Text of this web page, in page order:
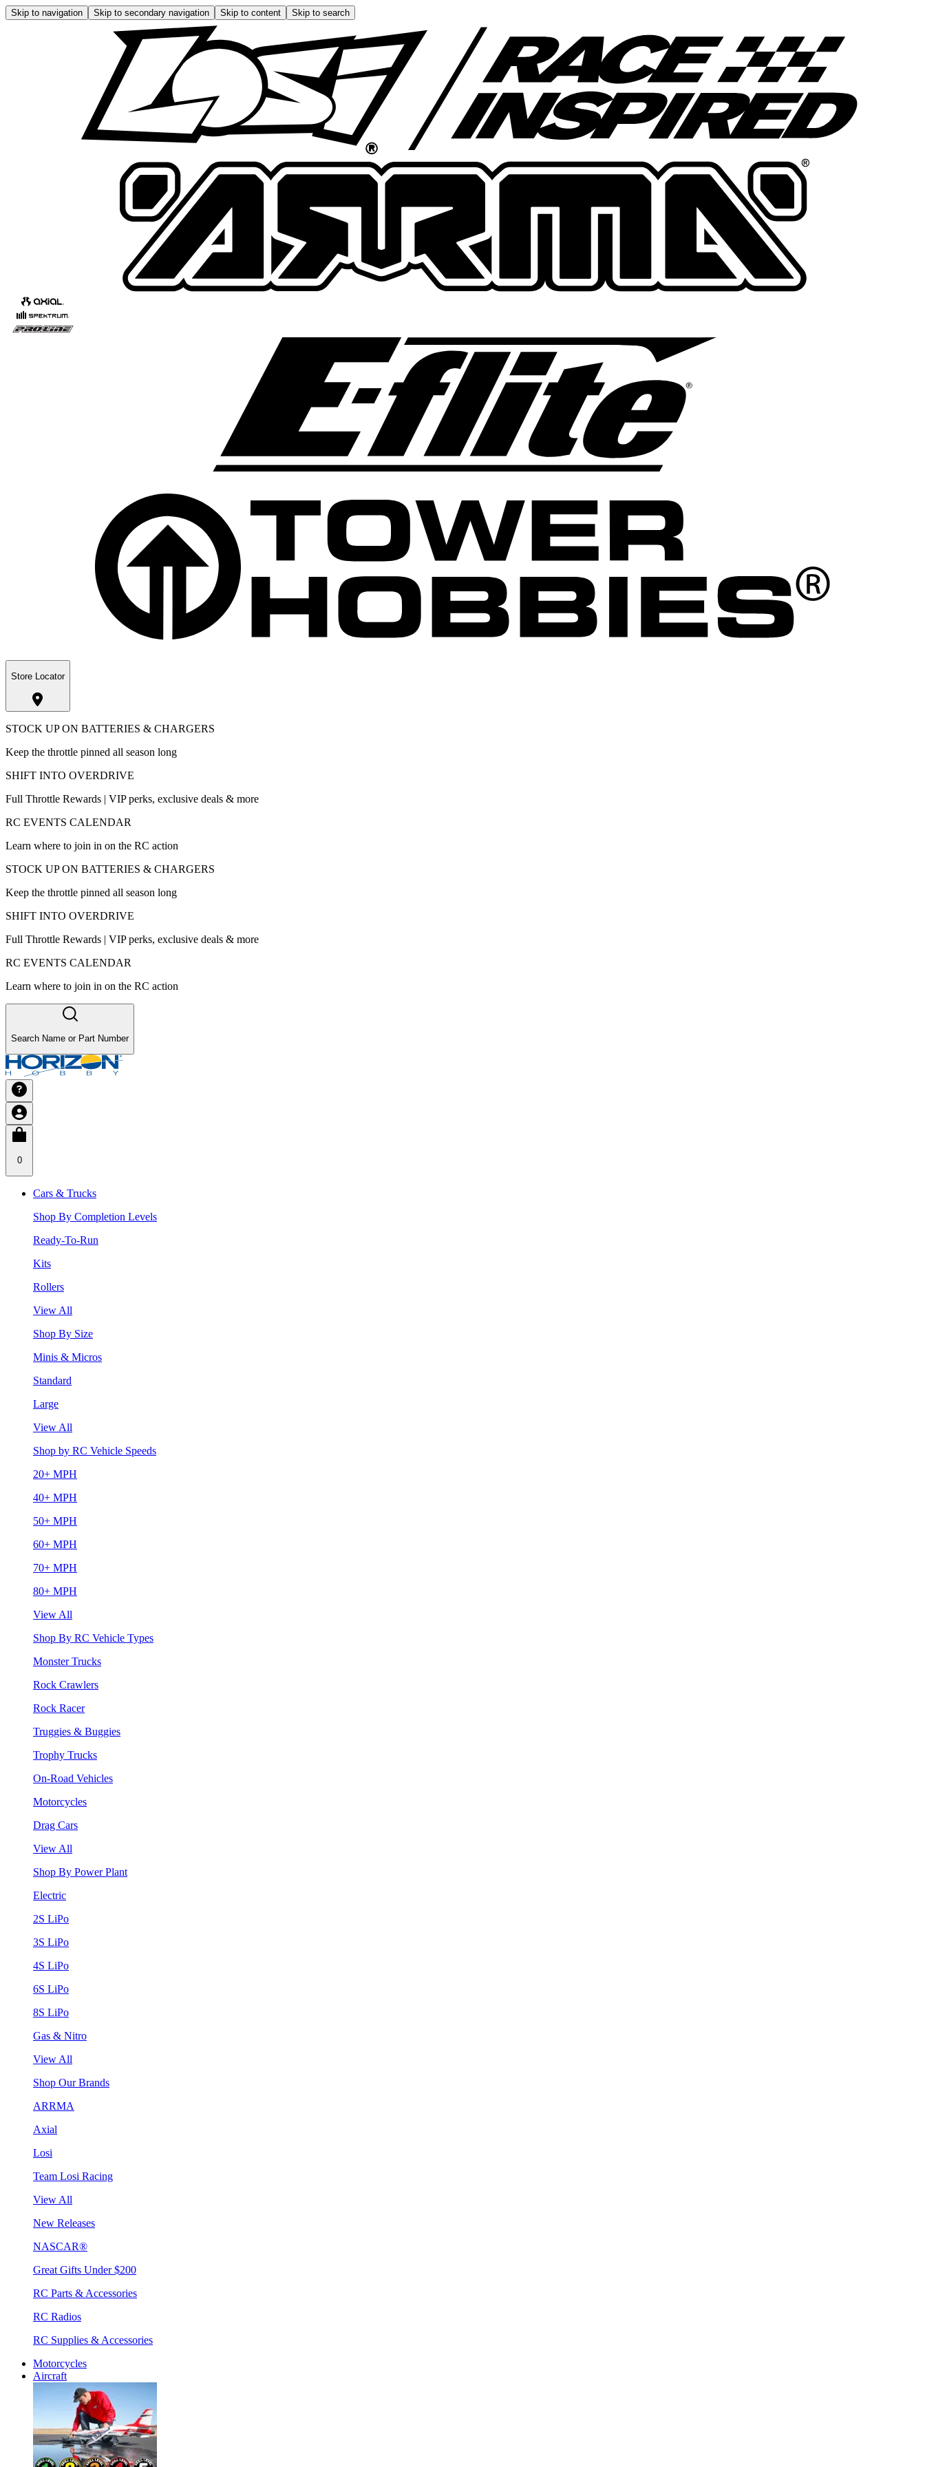
Skip to navigation Skip to secondary navigation Skip to content Skip to search
Store Locator
STOCK UP ON BATTERIES & CHARGERS
Keep the throttle pinned all season long
SHIFT INTO OVERDRIVE
Full Throttle Rewards | VIP perks, exclusive deals & more
RC EVENTS CALENDAR
Learn where to join in on the RC action
STOCK UP ON BATTERIES & CHARGERS
Keep the throttle pinned all season long
SHIFT INTO OVERDRIVE
Full Throttle Rewards | VIP perks, exclusive deals & more
RC EVENTS CALENDAR
Learn where to join in on the RC action
Search Name or Part Number
0
Cars & Trucks
Shop By Completion Levels
Ready-To-Run
Kits
Rollers
View All
Shop By Size
Minis & Micros
Standard
Large
View All
Shop by RC Vehicle Speeds
20+ MPH
40+ MPH
50+ MPH
60+ MPH
70+ MPH
80+ MPH
View All
Shop By RC Vehicle Types
Monster Trucks
Rock Crawlers
Rock Racer
Truggies & Buggies
Trophy Trucks
On-Road Vehicles
Motorcycles
Drag Cars
View All
Shop By Power Plant
Electric
2S LiPo
3S LiPo
4S LiPo
6S LiPo
8S LiPo
Gas & Nitro
View All
Shop Our Brands
ARRMA
Axial
Losi
Team Losi Racing
View All
New Releases
NASCAR®
Great Gifts Under $200
RC Parts & Accessories
RC Radios
RC Supplies & Accessories
Motorcycles
Aircraft